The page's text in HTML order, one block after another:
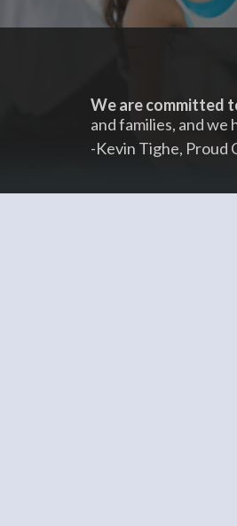
We are committed
and families, and
-Kevin Tighe, Proud